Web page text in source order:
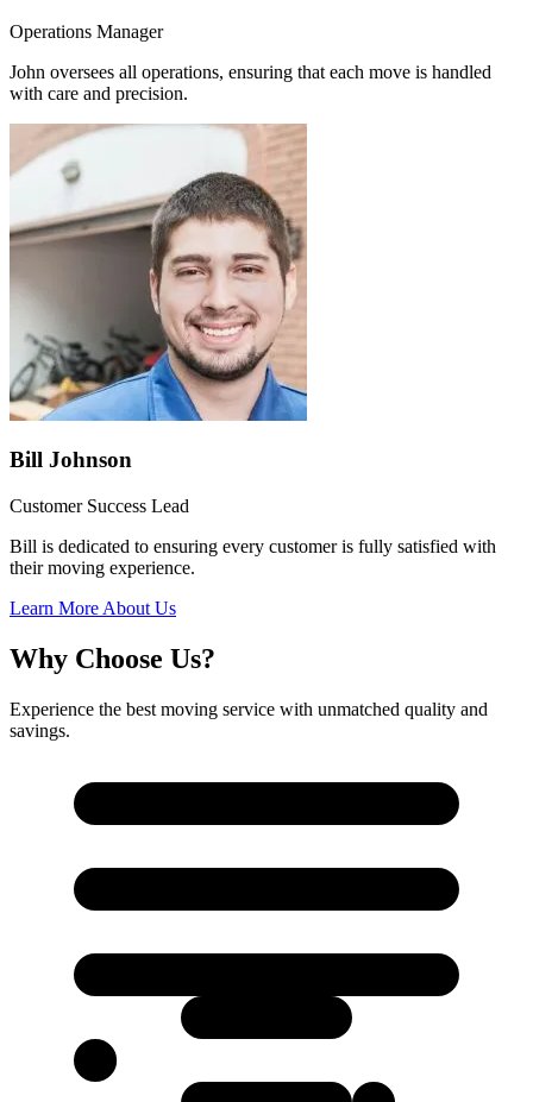
Operations Manager
John oversees all operations, ensuring that each move is handled
with care and precision.
Bill Johnson
Customer Success Lead
Bill is dedicated to ensuring every customer is fully satisfied with
their moving experience.
Learn More About Us
Why Choose Us?
Experience the best moving service with unmatched quality and
savings.